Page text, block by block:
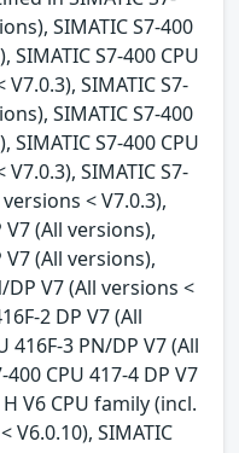
SIMATIC S7-400
SIMATIC S7-400 CPU
SIMATIC S7-
SIMATIC S7-400
SIMATIC S7-400 CPU
SIMATIC S7-
< V7.0.3),
V7 (All versions),
V7 (All versions),
DP V7 (All versions <
2 DP V7 (All
416F-3 PN/DP V7 (All
CPU 417-4 DP V7
V6 CPU family (incl.
V6.0.10), SIMATIC